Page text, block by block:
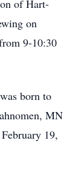
of Hart-
on
9-10:30
born to
MN
19,